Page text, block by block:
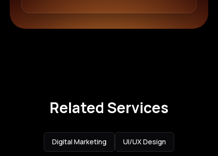
Related Services
Digital Marketing UI/UX Design